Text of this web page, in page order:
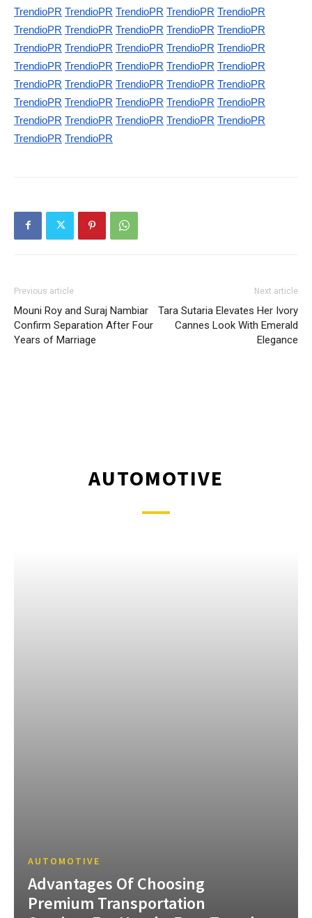
TrendioPR TrendioPR TrendioPR TrendioPR TrendioPR
TrendioPR TrendioPR TrendioPR TrendioPR TrendioPR
TrendioPR TrendioPR TrendioPR TrendioPR TrendioPR
TrendioPR TrendioPR TrendioPR TrendioPR TrendioPR
TrendioPR TrendioPR TrendioPR TrendioPR TrendioPR
TrendioPR TrendioPR TrendioPR TrendioPR TrendioPR
TrendioPR TrendioPR TrendioPR TrendioPR TrendioPR
TrendioPR TrendioPR
Previous article
Mouni Roy and Suraj Nambiar
Confirm Separation After Four
Years of Marriage
Next article
Tara Sutaria Elevates Her Ivory
Cannes Look With Emerald
Elegance
AUTOMOTIVE
AUTOMOTIVE
Advantages Of Choosing
Premium Transportation